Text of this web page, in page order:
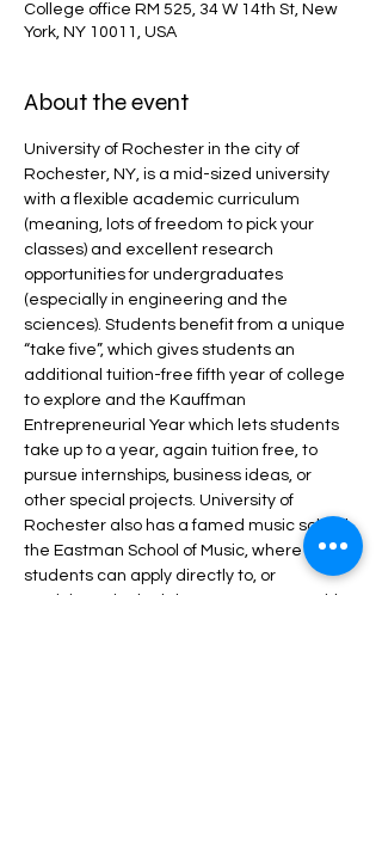
College office RM 525, 34 W 14th St, New
York, NY 10011, USA
About the event
University of Rochester in the city of
Rochester, NY, is a mid-sized university
with a flexible academic curriculum
(meaning, lots of freedom to pick your
classes) and excellent research
opportunities for undergraduates
(especially in engineering and the
sciences). Students benefit from a unique
“take five”, which gives students an
additional tuition-free fifth year of college
to explore and the Kauffman
Entrepreneurial Year which lets students
take up to a year, again tuition free, to
pursue internships, business ideas, or
other special projects. University of
Rochester also has a famed music school,
the Eastman School of Music, where
students can apply directly to, or